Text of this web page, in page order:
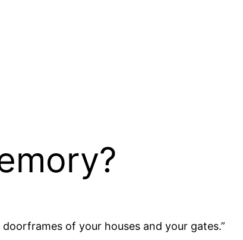
of your houses and your gates.”